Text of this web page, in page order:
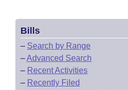
Bills
– Search by Range
–Advanced Search
– Recent Activities
– Recently Filed